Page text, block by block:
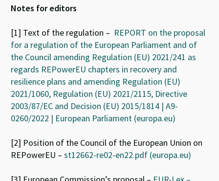
Notes for editors
[1] Text of the regulation – REPORT on the proposal
for a regulation of the European Parliament and of
the Council amending Regulation (EU) 2021/241 as
regards REPowerEU chapters in recovery and
resilience plans and amending Regulation (EU)
2021/1060, Regulation (EU) 2021/2115, Directive
2003/87/EC and Decision (EU) 2015/1814 | A9-
0260/2022 | European Parliament (europa.eu)
[2] Position of the Council of the European Union on
REPowerEU –st12662-re02-en22.pdf (europa.eu)